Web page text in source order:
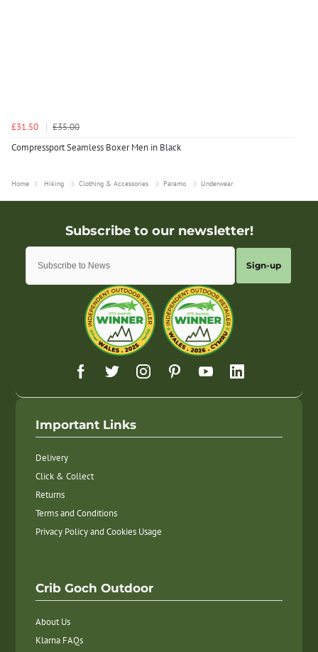
£31.50
£35.00
Compressport Seamless Boxer Men in Black
Home Hiking Clothing & Accessories Paramo Underwear
Sign-up
Important Links
Delivery
Click & Collect
Returns
Terms and Conditions
Privacy Policy and Cookies Usage
Crib Goch Outdoor
About Us
Klarna FAQs